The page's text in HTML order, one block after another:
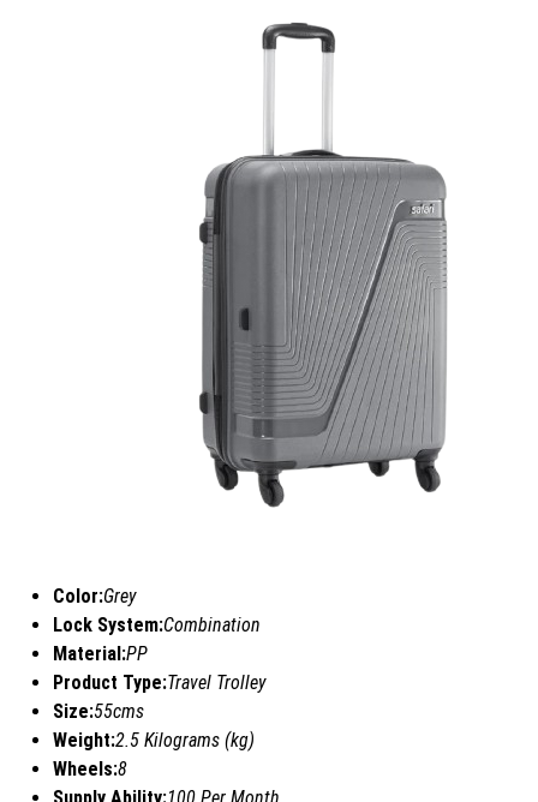
Color:Grey
Lock System:Combination
Material:PP
Product Type:Travel Trolley
Size:55cms
Weight:2.5 Kilograms (kg)
Wheels:8
Supply Ability:100 Per Month